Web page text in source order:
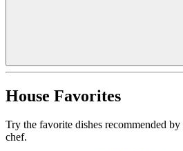
House Favorites
Try the favorite dishes recommended
chef.